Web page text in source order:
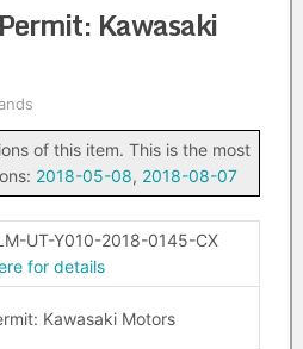
Kawasaki
of this item. This is the most
2018-05-08, 2018-08-07
UT-Y010-2018-0145-CX
for details
Kawasaki Motors